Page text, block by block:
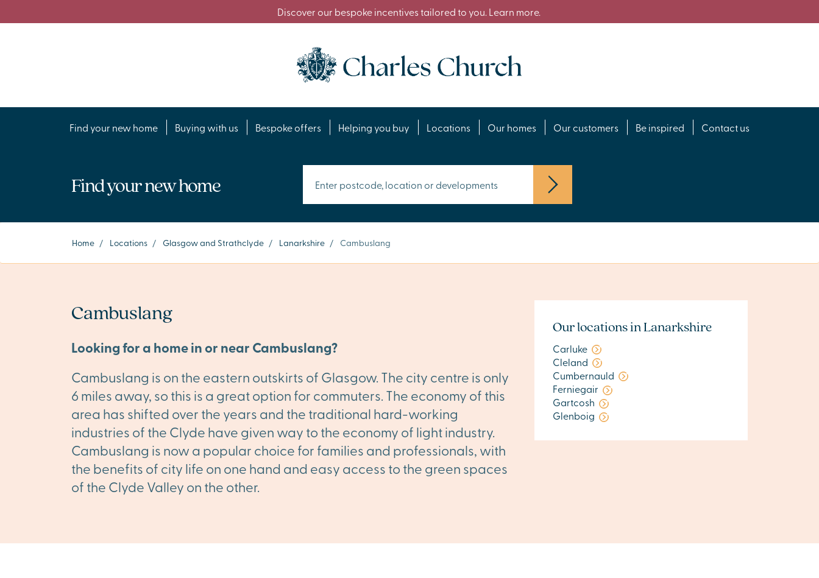
Discover our bespoke incentives tailored to you. Learn more.
Find your new home Buying with us Bespoke offers Helping you buy Locations Our homes Our customers Be inspired Contact us
Find your new home
Home / Locations / Glasgow and Strathclyde / Lanarkshire / Cambuslang
Cambuslang
Looking for a home in or near Cambuslang?
Cambuslang is on the eastern outskirts of Glasgow. The city centre is only
6 miles away, so this is a great option for commuters. The economy of this
area has shifted over the years and the traditional hard-working
industries of the Clyde have given way to the economy of light industry.
Cambuslang is now a popular choice for families and professionals, with
the benefits of city life on one hand and easy access to the green spaces
of the Clyde Valley on the other.
Our locations in Lanarkshire
Carluke
Cleland
Cumbernauld
Ferniegair
Gartcosh
Glenboig